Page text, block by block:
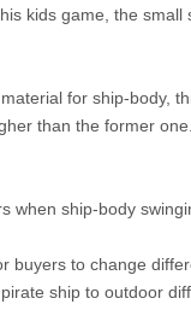
kids game, the
for ship-body,
than the former
when ship-body
buyers to change
ship to outdoor